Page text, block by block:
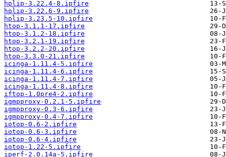
hplip-3.22.4-8.ipfire
hplip-3.22.6-9.ipfire
hplip-3.23.5-10.ipfire
htop-3.1.1-17.ipfire
htop-3.1.2-18.ipfire
htop-3.2.1-19.ipfire
htop-3.2.2-20.ipfire
htop-3.3.0-21.ipfire
icinga-1.11.4-5.ipfire
icinga-1.11.4-6.ipfire
icinga-1.11.4-7.ipfire
icinga-1.11.4-8.ipfire
iftop-1.0pre4-2.ipfire
igmpproxy-0.2.1-5.ipfire
igmpproxy-0.3-6.ipfire
igmpproxy-0.4-7.ipfire
iotop-0.6-2.ipfire
iotop-0.6-3.ipfire
iotop-0.6-4.ipfire
iotop-1.22-5.ipfire
iperf-2.0.14a-5.ipfire